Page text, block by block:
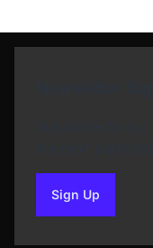
Sign Up
to our